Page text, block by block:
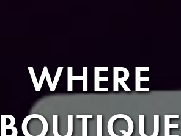
WHERE
BOUTIQUE